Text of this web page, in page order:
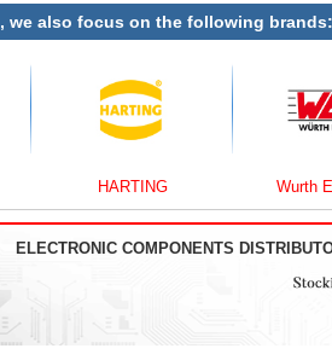
, we also focus on the following brands:
HARTING Wurth
ELECTRONIC COMPONENTS